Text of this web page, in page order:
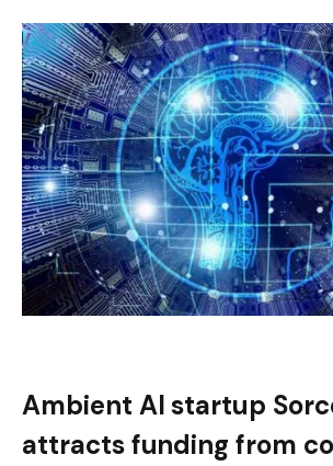
Ambient AI startup
attracts funding from